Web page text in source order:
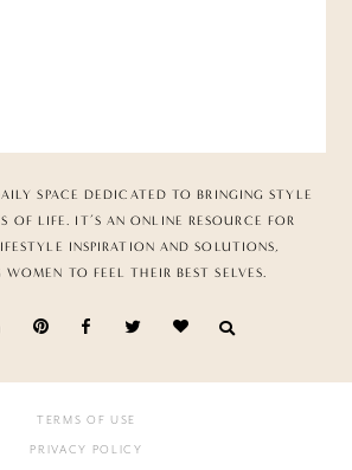
SPACE DEDICATED TO BRINGING STYLE
OF LIFE. IT’S AN ONLINE RESOURCE FOR
INSPIRATION AND SOLUTIONS,
WOMEN TO FEEL THEIR BEST SELVES.
TERMS OF USE
PRIVACY POLICY